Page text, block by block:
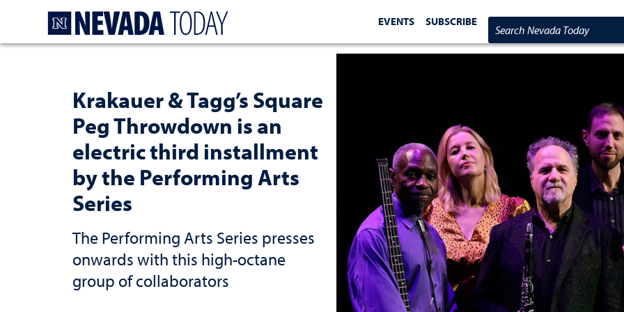
EVENTS SUBSCRIBE
Search Nevada Today
Krakauer & Tagg’s Square
Peg Throwdown is an
electric third installment
by the Performing Arts
Series
The Performing Arts Series presses
onwards with this high-octane
group of collaborators